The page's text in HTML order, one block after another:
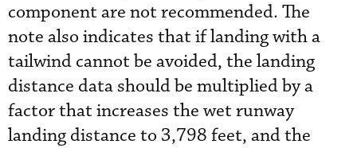
component are not recommended. The
note also indicates that if landing with a
tailwind cannot be avoided, the landing
distance data should be multiplied by a
factor that increases the wet runway
landing distance to 3,798 feet, and the